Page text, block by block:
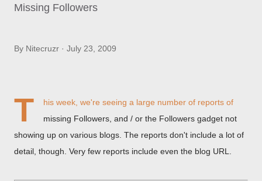
Missing Followers
By Nitecruzr July 23, 2009
T
his week, we're seeing a large number of reports of
missing Followers, and / or the Followers gadget not
showing up on various blogs. The reports don't include a lot of
detail, though. Very few reports include even the blog URL.